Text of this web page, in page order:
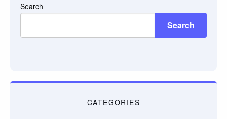
Search
Search
CATEGORIES